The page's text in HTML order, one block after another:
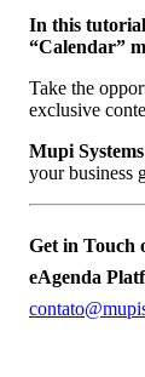
In this
“Calendar”
Take the
exclusive
Mupi Systems
your business
Get in Touch
eAgenda